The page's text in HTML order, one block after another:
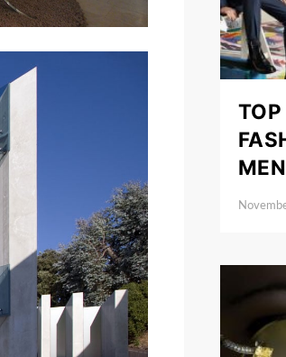
TOP
MEN